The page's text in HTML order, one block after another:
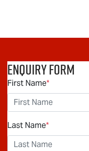
Enquiry Form
First Name*
Last Name*